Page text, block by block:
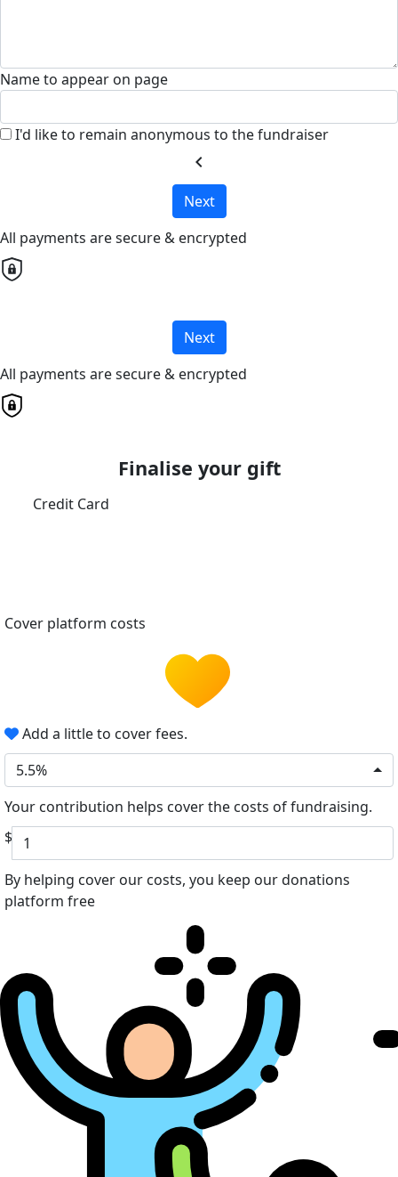
Name to appear on page
I'd like to remain anonymous to the fundraiser
chevron_left
Next
All payments are secure & encrypted
Next
All payments are secure & encrypted
Finalise your gift
Credit Card
Cover platform costs
Add a little to cover fees.
5.5%
Your contribution helps cover the costs of fundraising.
$
By helping cover our costs, you keep our donations
platform free